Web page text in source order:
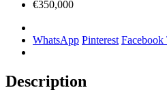
€350,000
WhatsApp Pinterest Facebook
Description